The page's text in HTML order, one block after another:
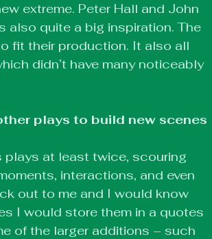
extreme. Peter Hall and John
also quite a big inspiration. The
fit their production. It also all
didn’t have many noticeably
plays to build new scenes
plays at least twice, scouring
interactions, and even
out to me and I would know
I would store them in a quotes
of the larger additions – such